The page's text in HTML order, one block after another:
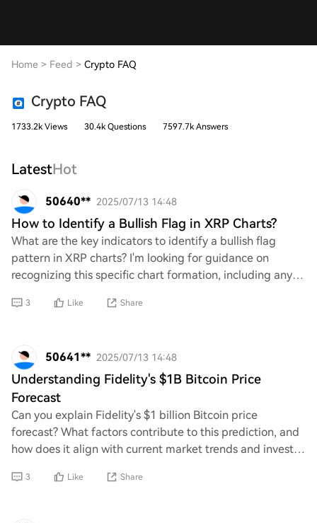
Home > Feed > Crypto FAQ
Crypto FAQ
1733.2k Views 30.4k Questions 7597.7k Answers
LatestHot
50640** 2025/07/13 14:48
How to Identify a Bullish Flag in XRP Charts?
What are the key indicators to identify a bullish flag
pattern in XRP charts? I'm looking for guidance on
recognizing this specific chart formation, including any
3 Like Share
50641** 2025/07/13 14:48
Understanding Fidelity's $1B Bitcoin Price
Forecast
Can you explain Fidelity's $1 billion Bitcoin price
forecast? What factors contribute to this prediction, and
how does it align with current market trends and investor
3 Like Share